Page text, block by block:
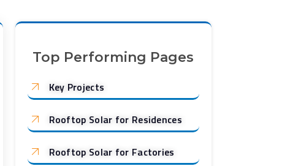
Top Performing Pages
Key Projects
Rooftop Solar for Residences
Rooftop Solar for Factories